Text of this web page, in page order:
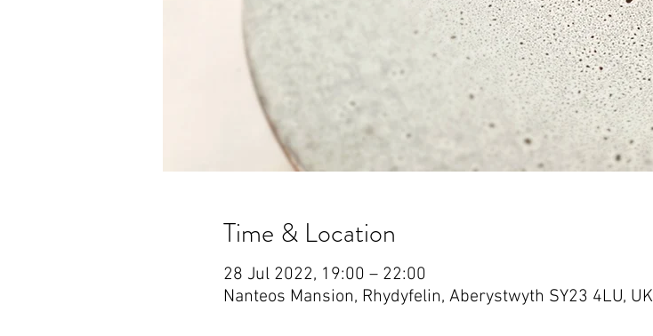
Time & Location
28 Jul 2022, 19:00 – 22:00
Nanteos Mansion, Rhydyfelin, Aberystwyth SY23 4LU, UK